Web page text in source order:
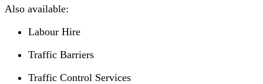
Also available:
Labour Hire
Traffic Barriers
Traffic Control Services